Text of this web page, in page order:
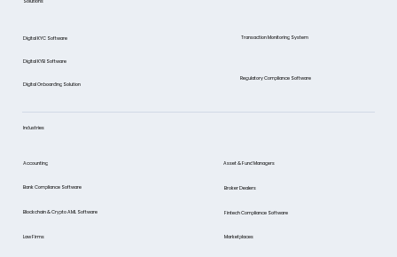
Marketplaces
Law Firms
Fintech Compliance Software
Blockchain & Crypto AML Software
Broker Dealers
Bank Compliance Software
Asset & Fund Managers
Accounting
Industries
Regulatory Compliance Software
Transaction Monitoring System
Digital Onboarding Solution
Digital KYB Software
Digital KYC Software